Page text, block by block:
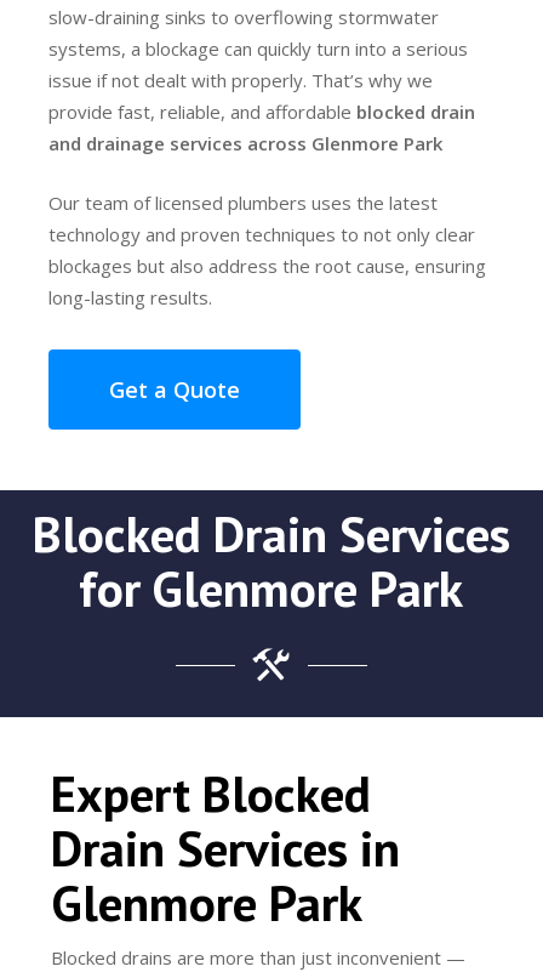
slow-draining sinks to overflowing stormwater
systems, a blockage can quickly turn into a serious
issue if not dealt with properly. That’s why we
provide fast, reliable, and affordable blocked drain
and drainage services across Glenmore Park
Our team of licensed plumbers uses the latest
technology and proven techniques to not only clear
blockages but also address the root cause, ensuring
long-lasting results.
Get a Quote
Blocked Drain Services
for Glenmore Park
Expert Blocked
Drain Services in
Glenmore Park
Blocked drains are more than just inconvenient —